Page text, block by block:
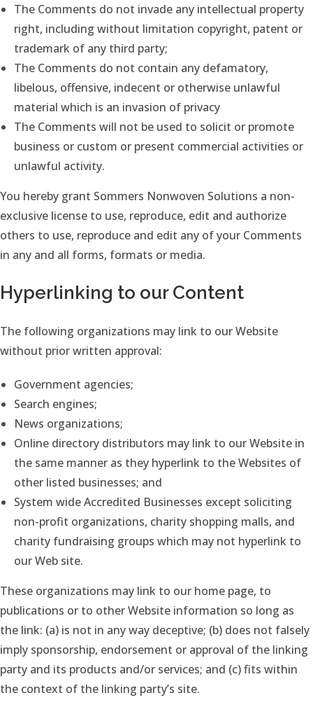
The Comments do not invade any intellectual property
right, including without limitation copyright, patent or
trademark of any third party;
The Comments do not contain any defamatory,
libelous, offensive, indecent or otherwise unlawful
material which is an invasion of privacy
The Comments will not be used to solicit or promote
business or custom or present commercial activities or
unlawful activity.
You hereby grant Sommers Nonwoven Solutions a non-
exclusive license to use, reproduce, edit and authorize
others to use, reproduce and edit any of your Comments
in any and all forms, formats or media.
Hyperlinking to our Content
The following organizations may link to our Website
without prior written approval:
Government agencies;
Search engines;
News organizations;
Online directory distributors may link to our Website in
the same manner as they hyperlink to the Websites of
other listed businesses; and
System wide Accredited Businesses except soliciting
non-profit organizations, charity shopping malls, and
charity fundraising groups which may not hyperlink to
our Web site.
These organizations may link to our home page, to
publications or to other Website information so long as
the link: (a) is not in any way deceptive; (b) does not falsely
imply sponsorship, endorsement or approval of the linking
party and its products and/or services; and (c) fits within
the context of the linking party’s site.